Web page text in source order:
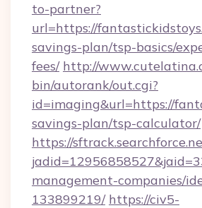
to-partner?
url=https://
savings-plan/tsp-basics/
fees/ http://
bin/autorank/out.cgi?
id=imaging&url=https://
savings-plan/tsp-calculator/
https://
management-companies/
133899219/ https://civ5-